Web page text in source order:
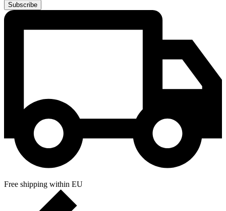
Subscribe
Free shipping within EU